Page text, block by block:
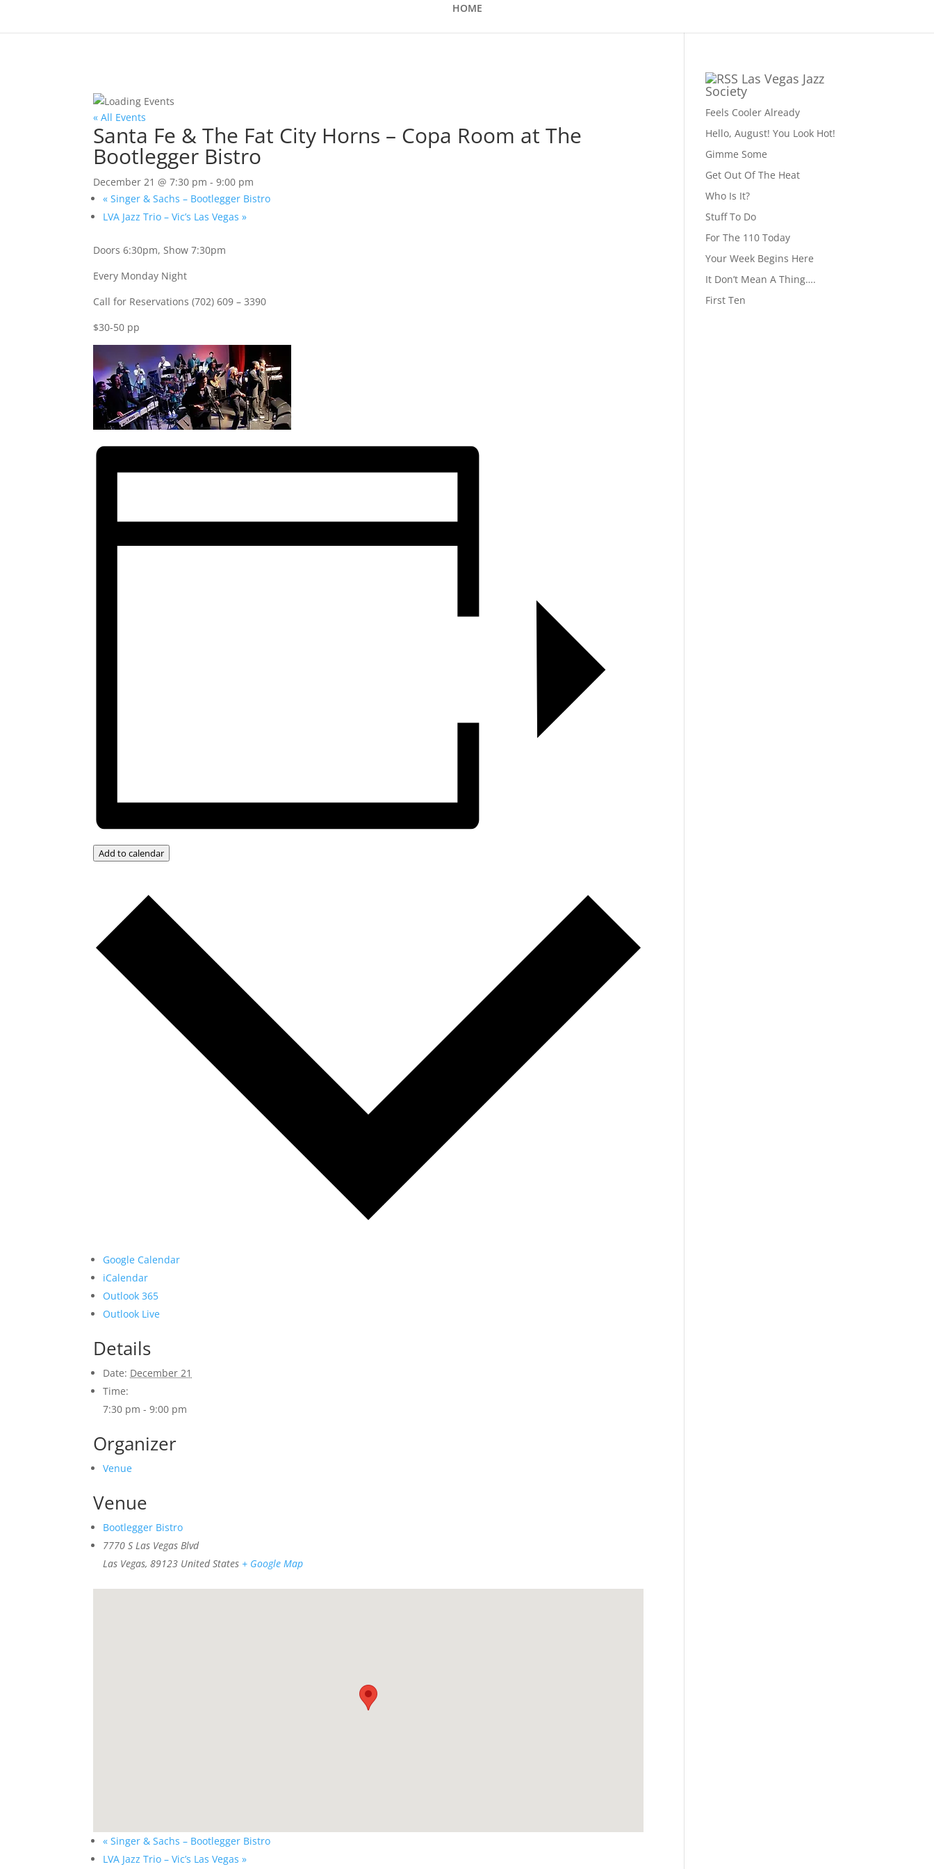
HOME
« All Events
Santa Fe & The Fat City Horns – Copa Room at The
Bootlegger Bistro
December 21 @ 7:30 pm -9:00 pm
« Singer & Sachs – Bootlegger Bistro
LVA Jazz Trio – Vic’s Las Vegas»
Doors 6:30pm, Show 7:30pm
Every Monday Night
Call for Reservations (702) 609 – 3390
$30-50 pp
Add to calendar
Google Calendar
iCalendar
Outlook 365
Outlook Live
Details
Date: December 21
Time:
7:30 pm - 9:00 pm
Organizer
Venue
Venue
Bootlegger Bistro
7770 S Las Vegas Blvd
Las Vegas, 89123 United States + Google Map
« Singer & Sachs – Bootlegger Bistro
LVA Jazz Trio – Vic’s Las Vegas»
Las Vegas Jazz
Society
Feels Cooler Already
Hello, August! You Look Hot!
Gimme Some
Get Out Of The Heat
Who Is It?
Stuff To Do
For The 110 Today
Your Week Begins Here
It Don’t Mean A Thing….
First Ten